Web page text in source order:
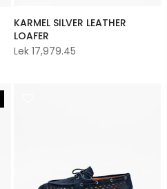
KARMEL SILVER LEATHER
LOAFER
Lek 17,979.45